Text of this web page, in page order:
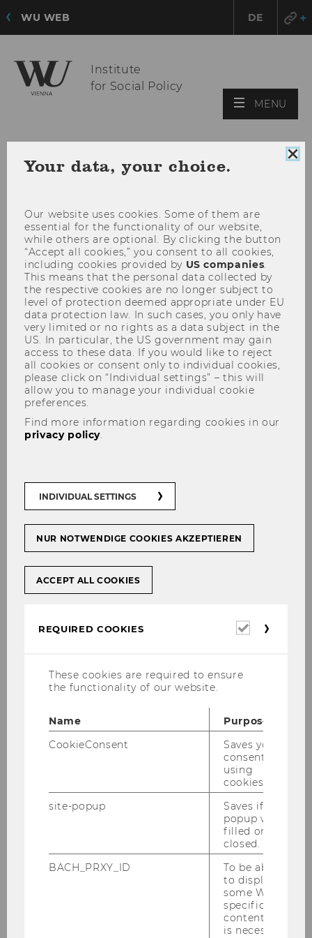
WU WEB DE
Institute
for Social Policy
MENU
Julia Radlherr, MSc.
WU (Wirtschaftsuniversität Wien)
Welthandelsplatz 1, Building D4
+43 1 313364591
Your data, your choice.
Our website uses cookies. Some of them are
essential for the functionality of our website,
while others are optional. By clicking the button
“Accept all cookies,” you consent to all cookies,
including cookies provided by US companies
This means that the personal data collected by
the respective cookies are no longer subject to
level of protection deemed appropriate under EU
data protection law. In such cases, you only have
very limited or no rights as a data subject in the
US. In particular, the US government may gain
access to these data. If you would like to reject
all cookies or consent only to individual cookies,
please click on “Individual settings” – this will
allow you to manage your individual cookie
preferences.
Find more information regarding cookies in our
privacy policy
INDIVIDUAL SETTINGS
NUR NOTWENDIGE COOKIES AKZEPTIEREN
ACCEPT ALL COOKIES
REQUIRED COOKIES
Required
These cookies are required to ensure
the functionality of our website.
Name
Purpose
CookieConsent
Saves your
consent to
using
cookies.
site-popup
Saves if
popup was
filled or
closed.
BACH_PRXY_ID
To be able
to display
some WU-
specific
content, it
is necessary